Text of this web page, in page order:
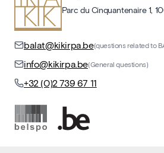
Parc du Cinquantenaire 1,
balat@kikirpa.be(questions related to
info@kikirpa.be(General questions)
+32 (0)2 739 67 11